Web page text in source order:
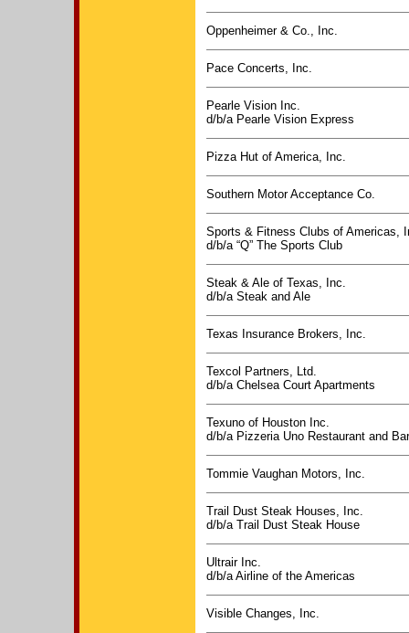
Oppenheimer & Co., Inc.
Pace Concerts, Inc.
Pearle Vision Inc.
d/b/a Pearle Vision Express
Pizza Hut of America, Inc.
Southern Motor Acceptance Co.
Sports & Fitness Clubs of Americas,
d/b/a “Q” The Sports Club
Steak & Ale of Texas, Inc.
d/b/a Steak and Ale
Texas Insurance Brokers, Inc.
Texcol Partners, Ltd.
d/b/a Chelsea Court Apartments
Texuno of Houston Inc.
d/b/a Pizzeria Uno Restaurant and Bar
Tommie Vaughan Motors, Inc.
Trail Dust Steak Houses, Inc.
d/b/a Trail Dust Steak House
Ultrair Inc.
d/b/a Airline of the Americas
Visible Changes, Inc.